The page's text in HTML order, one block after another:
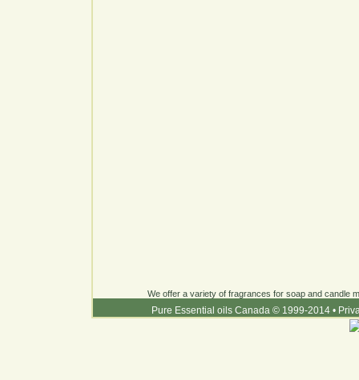
We offer a variety of fragrances for soap and candle
Pure Essential oils Canada © 1999-2014 •